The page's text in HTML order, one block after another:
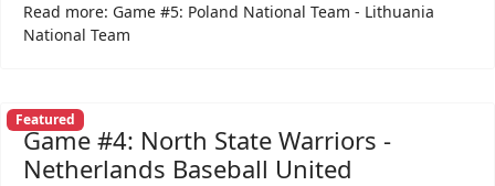
Read more: Game #5: Poland National Team - Lithuania
National Team
Featured
Game #4: North State Warriors -
Netherlands Baseball United